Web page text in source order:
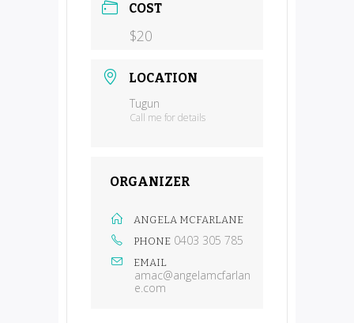
COST
$20
LOCATION
Tugun
Call me for details
ORGANIZER
ANGELA MCFARLANE
PHONE 0403 305 785
EMAIL
amac@angelamcfarlan
e.com